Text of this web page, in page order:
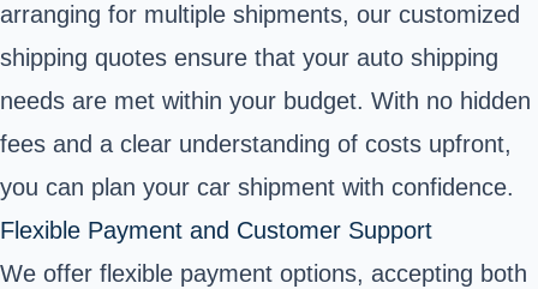
arranging for multiple shipments, our customized
shipping quotes ensure that your auto shipping
needs are met within your budget. With no hidden
fees and a clear understanding of costs upfront,
you can plan your car shipment with confidence.
Flexible Payment and Customer Support
We offer flexible payment options, accepting both